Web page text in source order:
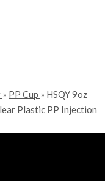
» PP Cup » HSQY 9oz
Plastic PP Injection